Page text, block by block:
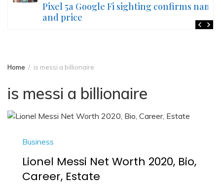
Pixel 5a Google Fi sighting confirms name
and price
Home is messi a billionaire
is messi a billionaire
Business
Lionel Messi Net Worth 2020, Bio,
Career, Estate